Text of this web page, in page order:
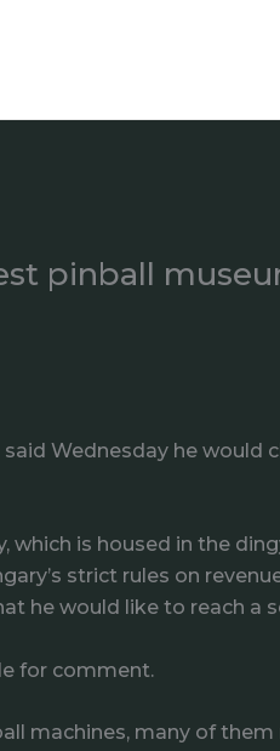
pinball
Wednesday he
which is housed in the
strict rules on
he would like to reach a
for comment.
machines, many of